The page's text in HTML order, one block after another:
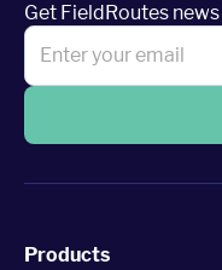
Get FieldRoutes
Products